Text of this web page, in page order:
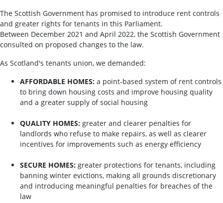
The Scottish Government has promised to introduce rent controls
and greater rights for tenants in this Parliament.
Between December 2021 and April 2022, the Scottish Government
consulted on proposed changes to the law.
As Scotland's tenants union, we demanded:
AFFORDABLE HOMES: a point-based system of rent controls
to bring down housing costs and improve housing quality
and a greater supply of social housing
QUALITY HOMES: greater and clearer penalties for
landlords who refuse to make repairs, as well as clearer
incentives for improvements such as energy efficiency
SECURE HOMES: greater protections for tenants, including
banning winter evictions, making all grounds discretionary
and introducing meaningful penalties for breaches of the
law